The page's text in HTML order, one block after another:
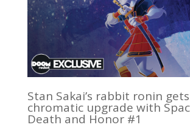
Stan Sakai’s rabbit ronin
chromatic upgrade with
Death and Honor #1